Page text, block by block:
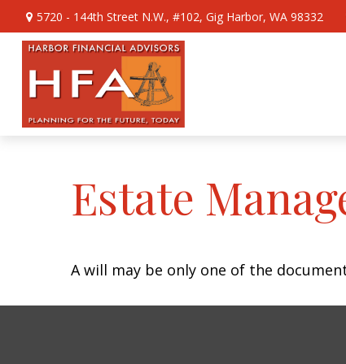
5720 - 144th Street N.W., #102, Gig Harbor, WA 98332
Estate
A will may be only one of the